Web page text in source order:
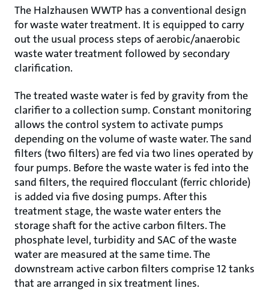
The Halzhausen WWTP has a conventional design
for waste water treatment. It is equipped to carry
out the usual process steps of aerobic/anaerobic
waste water treatment followed by secondary
clarification.
The treated waste water is fed by gravity from the
clarifier to a collection sump. Constant monitoring
allows the control system to activate pumps
depending on the volume of waste water. The sand
filters (two filters) are fed via two lines operated by
four pumps. Before the waste water is fed into the
sand filters, the required flocculant (ferric chloride)
is added via five dosing pumps. After this
treatment stage, the waste water enters the
storage shaft for the active carbon filters. The
phosphate level, turbidity and SAC of the waste
water are measured at the same time. The
downstream active carbon filters comprise 12 tanks
that are arranged in six treatment lines.